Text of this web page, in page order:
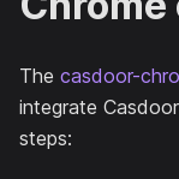
The casdoor-
integrate
steps: